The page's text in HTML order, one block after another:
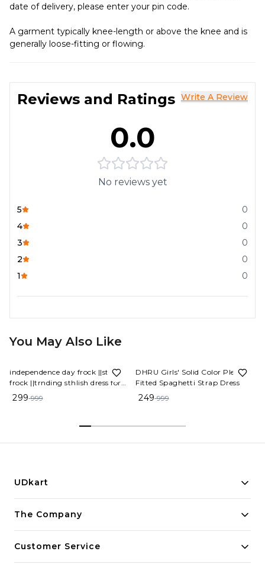
date of delivery, please enter your pin code.
A garment typically knee-length or above the knee and is
generally loose-fitting or flowing.
Reviews and Ratings Write A Review
0.0
No reviews yet
5
0
4
0
3
0
2
0
1
0
You May Also Like
independence day frock ||stylish
frock ||trnding sthlish dress for
schools
299 999
DHRU Girls' Solid Color Pleated
Fitted Spaghetti Strap Dress
249 999
UDkart
Building innovative solutions for modern businesses.
The Company
Customer Service